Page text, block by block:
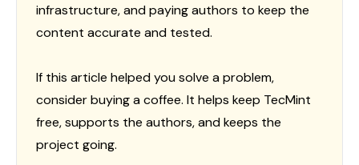
infrastructure, and paying authors to keep the
content accurate and tested.
If this article helped you solve a problem,
consider buying a coffee. It helps keep TecMint
free, supports the authors, and keeps the
project going.